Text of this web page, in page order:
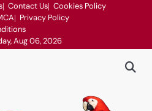
Contact Us Cookies Policy
Privacy Policy
Aug 06, 2026